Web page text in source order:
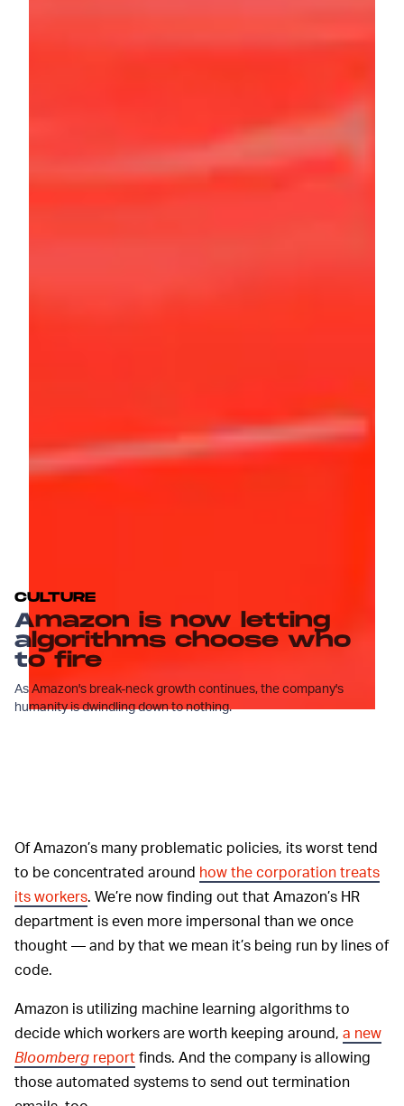
CULTURE
Amazon is now letting
algorithms choose who
to fire
As Amazon's break-neck growth continues, the company's
humanity is dwindling down to nothing.
Of Amazon’s many problematic policies, its worst tend
to be concentrated around how the corporation treats
its workers. We’re now finding out that Amazon’s HR
department is even more impersonal than we once
thought — and by that we mean it’s being run by lines of
code.
Amazon is utilizing machine learning algorithms to
decide which workers are worth keeping around, a new
Bloomberg reportfinds. And the company is allowing
those automated systems to send out termination